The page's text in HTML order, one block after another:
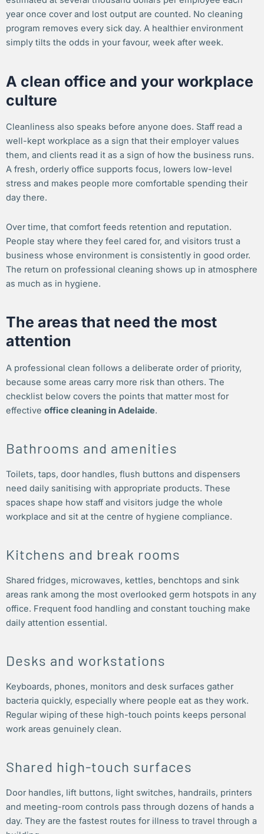
year once cover and lost output are counted. No cleaning
program removes every sick day. A healthier environment
simply tilts the odds in your favour, week after week.
A clean office and your workplace
culture
Cleanliness also speaks before anyone does. Staff read a
well-kept workplace as a sign that their employer values
them, and clients read it as a sign of how the business runs.
A fresh, orderly office supports focus, lowers low-level
stress and makes people more comfortable spending their
day there.
Over time, that comfort feeds retention and reputation.
People stay where they feel cared for, and visitors trust a
business whose environment is consistently in good order.
The return on professional cleaning shows up in atmosphere
as much as in hygiene.
The areas that need the most
attention
A professional clean follows a deliberate order of priority,
because some areas carry more risk than others. The
checklist below covers the points that matter most for
effective office cleaning in Adelaide.
Bathrooms and amenities
Toilets, taps, door handles, flush buttons and dispensers
need daily sanitising with appropriate products. These
spaces shape how staff and visitors judge the whole
workplace and sit at the centre of hygiene compliance.
Kitchens and break rooms
Shared fridges, microwaves, kettles, benchtops and sink
areas rank among the most overlooked germ hotspots in any
office. Frequent food handling and constant touching make
daily attention essential.
Desks and workstations
Keyboards, phones, monitors and desk surfaces gather
bacteria quickly, especially where people eat as they work.
Regular wiping of these high-touch points keeps personal
work areas genuinely clean.
Shared high-touch surfaces
Door handles, lift buttons, light switches, handrails, printers
and meeting-room controls pass through dozens of hands a
day. They are the fastest routes for illness to travel through a